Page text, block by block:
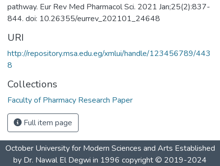
pathway. Eur Rev Med Pharmacol Sci. 2021 Jan;25(2):837-
844. doi: 10.26355/eurrev_202101_24648
URI
http://repository.msa.edu.eg/xmlui/handle/123456789/443
8
Collections
Faculty of Pharmacy Research Paper
Full item page
October University for Modern Sciences and Arts Established
by Dr. Nawal El Degwi in 1996 copyright © 2019-2024